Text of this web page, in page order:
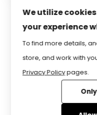
Privacy Policy
Contact Us
Follow
We utilize
your experience
To find more details,
store, and work with
Privacy Policypages.